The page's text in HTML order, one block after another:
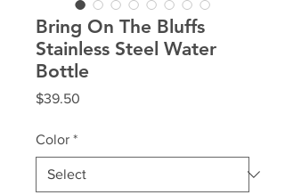
Bring On The Bluffs
Stainless Steel Water
Bottle
$39.50
Color *